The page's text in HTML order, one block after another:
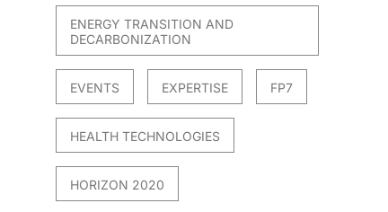
ENERGY TRANSITION AND
DECARBONIZATION
EVENTS EXPERTISE FP7
HEALTH TECHNOLOGIES
HORIZON 2020